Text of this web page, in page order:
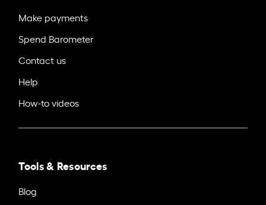
Make payments
Spend Barometer
Contact us
Help
How-to videos
Tools & Resources
Blog